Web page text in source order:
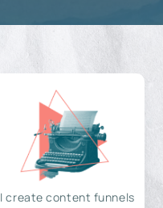
I create content funnels